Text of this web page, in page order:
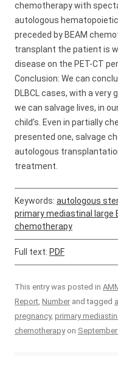
chemotherapy with
autologous
preceded by BEAM
transplant the patient is
disease on the PET-CT
Conclusion: We can
DLBCL cases, with a
we can salvage lives, in
child’s. Even in partially
presented one, salvage
autologous
treatment.
Keywords: autologous
primary mediastinal large
chemotherapy
Full text: PDF
This entry was posted in
Report, Number and tagged
pregnancy, primary
chemotherapyon